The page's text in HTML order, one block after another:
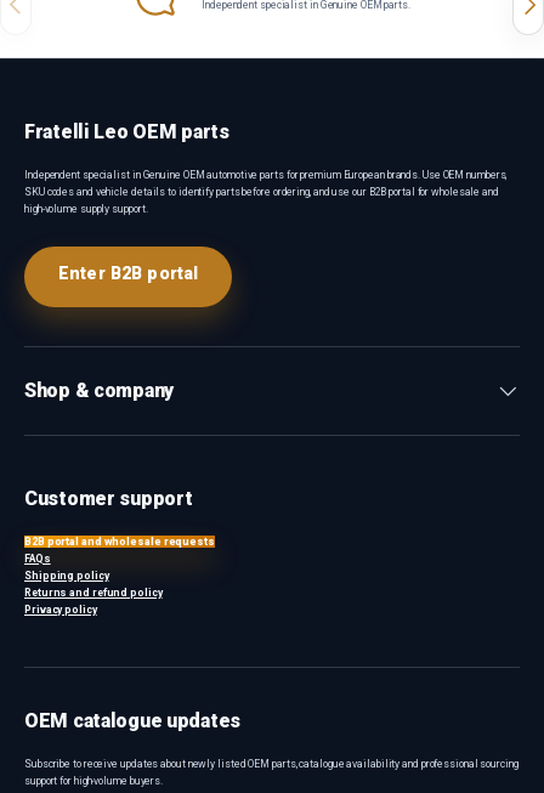
Independent specialist in Genuine OEM parts.
Fratelli Leo OEM parts
Independent specialist in Genuine OEM automotive parts for premium European brands. Use OEM numbers,
SKU codes and vehicle details to identify parts before ordering, and use our B2B portal for wholesale and
high-volume supply support.
Enter B2B portal
Shop & company
Customer support
B2B portal and wholesale requests
FAQs
Shipping policy
Returns and refund policy
Privacy policy
OEM catalogue updates
Subscribe to receive updates about newly listed OEM parts, catalogue availability and professional sourcing
support for high-volume buyers.